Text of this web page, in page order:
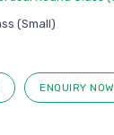
(Small)
ENQUIRY NOW